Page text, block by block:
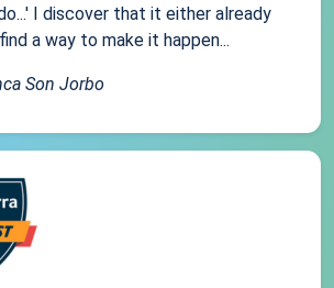
I discover that it either already
a way to make it happen...
Son Jorbo